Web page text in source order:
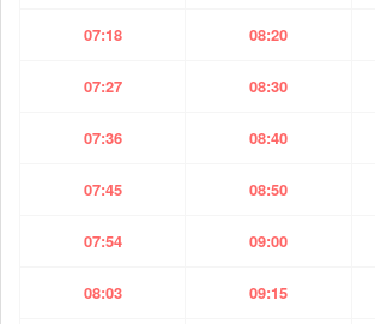
07:18 08:20
07:27 08:30
07:36 08:40
07:45 08:50
07:54 09:00
08:03 09:15